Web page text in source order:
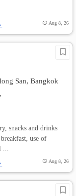
Aug 8, 26
San, Bangkok
snacks and drinks
use of
Aug 8, 26